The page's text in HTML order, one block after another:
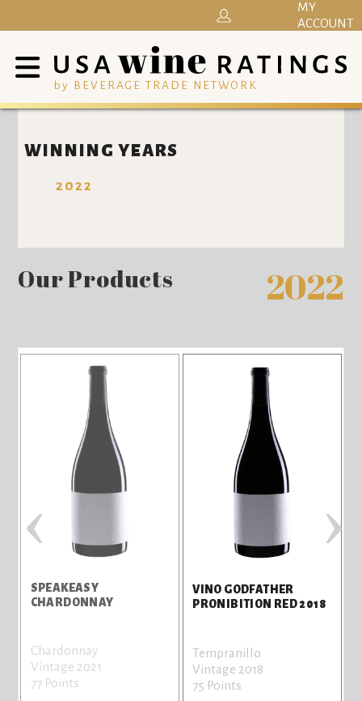
by BEVERAGE TRADE NETWORK
MY
ACCOUNT
WINNING YEARS
2022
Our Products 2022
SPEAKEASY
CHARDONNAY
Chardonnay
Vintage 2021
77 Points
VINO GODFATHER
PRONIBITION RED 2018
Tempranillo
Vintage 2018
75 Points
‹ ›